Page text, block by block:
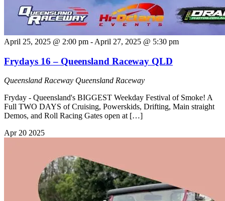
April 25, 2025 @ 2:00 pm - April 27, 2025 @ 5:30 pm
Frydays 16 – Queensland Raceway QLD
Queensland Raceway Queensland Raceway
Fryday - Queensland's BIGGEST Weekday Festival of Smoke! A
Full TWO DAYS of Cruising, Powerskids, Drifting, Main straight
Demos, and Roll Racing Gates open at […]
Apr 20 2025